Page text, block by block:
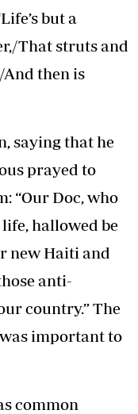
but a
That struts and
then is
saying that he
prayed to
“Our Doc, who
hallowed be
new Haiti and
anti-
country.” The
important to
common